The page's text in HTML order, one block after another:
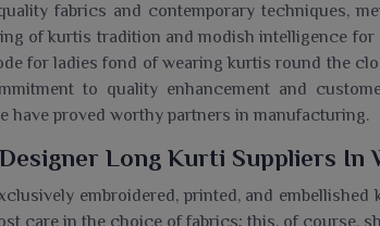
fabrics and contemporary techniques,
of kurtis tradition and modish intelligence for
for ladies fond of wearing kurtis round the
to quality enhancement and
have proved worthy partners in manufacturing.
Long Kurti Suppliers In
embroidered, printed, and
care in the choice of fabrics; this, of course,